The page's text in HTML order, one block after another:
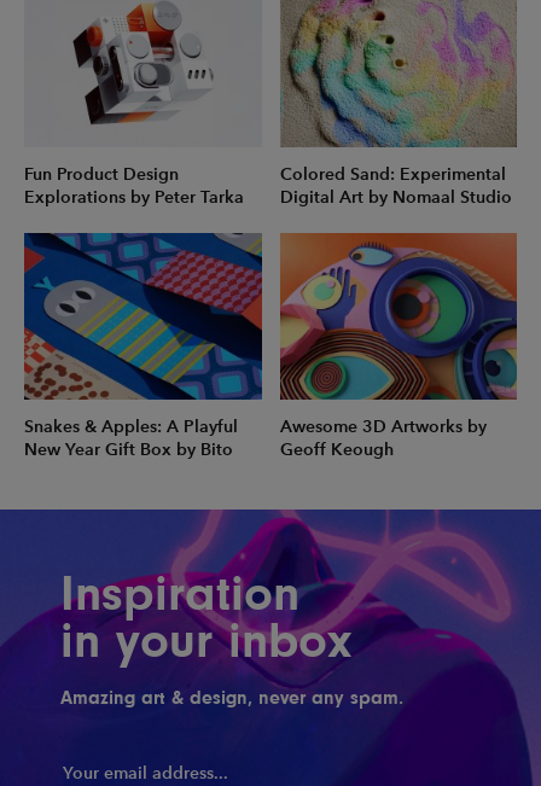
Fun Product Design
Explorations by Peter Tarka
Colored Sand: Experimental
Digital Art by Nomaal Studio
Snakes & Apples: A Playful
New Year Gift Box by Bito
Awesome 3D Artworks by
Geoff Keough
Inspiration
in your inbox
Amazing art & design, never any spam.